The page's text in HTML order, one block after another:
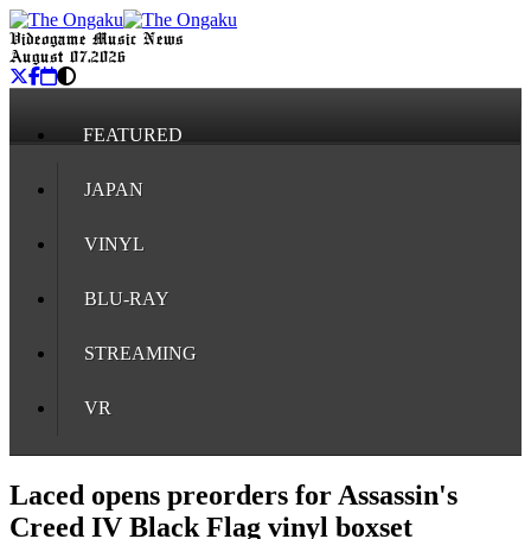
Videogame Music News
August 07, 2026
FEATURED
JAPAN
VINYL
BLU-RAY
STREAMING
VR
Laced opens preorders for Assassin's
Creed IV Black Flag vinyl boxset